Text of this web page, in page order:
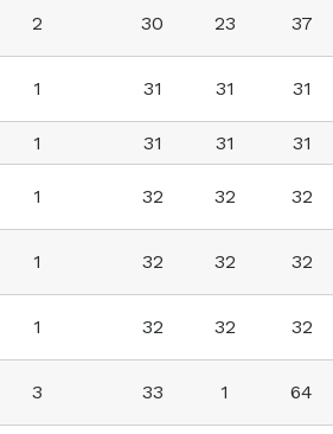
2 30 23 37
1 31 31 31
1 31 31
31
1 32 32 32
1 32 32 32
1 32 32 32
3 33 1 64